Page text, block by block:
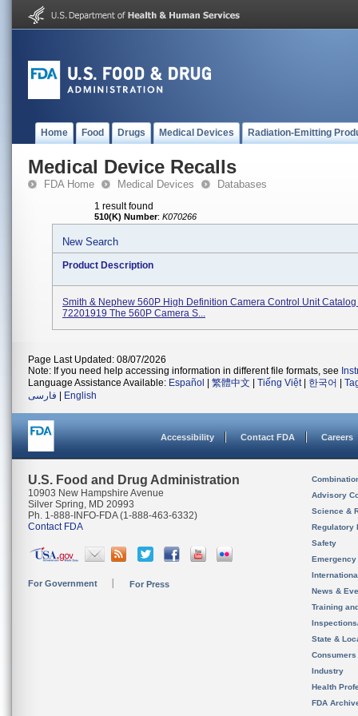
Home Food Drugs Medical Devices Radiation-Emitting
Medical Device Recalls
FDA Home Medical Devices Databases
1 result found
510(K) Number: K070266
New Search
Product Description
Smith & Nephew 560P High Definition Camera Control Unit
72201919 The 560P Camera S...
Page Last Updated: 08/07/2026
Note: If you need help accessing information in different file formats, see
Language Assistance Available: Español 繁體中文 Tiếng Việt| 한국어
فارسی
English
Accessibility Contact FDA Careers
U.S. Food and Drug Administration
10903 New Hampshire Avenue
Silver Spring, MD 20993
Ph. 1-888-INFO-FDA (1-888-463-6332)
Contact FDA
For Government For Press
Advisory
Science &
Regulatory
Safety
News &
Training
State &
Consumers
Industry
Health
FDA